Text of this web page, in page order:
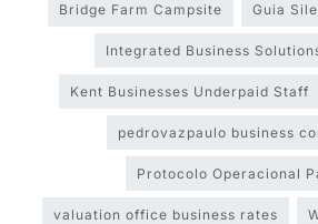
Bridge Farm Campsite Guia
Integrated Business
Kent Businesses Underpaid Staff
pedrovazpaulo business
Protocolo Operacional
valuation office business rates